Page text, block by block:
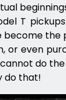
T
become the
or even
do
do that!